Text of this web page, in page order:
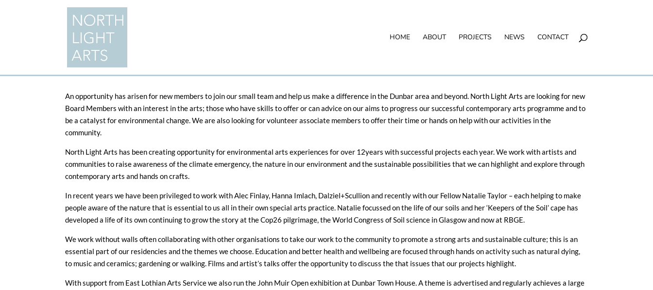
HOME ABOUT PROJECTS NEWS CONTACT
An opportunity has arisen for new members to join our small team and help us make a difference in the Dunbar area and beyond. North Light Arts are looking for new
Board Members with an interest in the arts; those who have skills to offer or can advice on our aims to progress our successful contemporary arts programme and to
be a catalyst for environmental change. We are also looking for volunteer associate members to offer their time or hands on help with our activities in the
community.
North Light Arts has been creating opportunity for environmental arts experiences for over 12years with successful projects each year. We work with artists and
communities to raise awareness of the climate emergency, the nature in our environment and the sustainable possibilities that we can highlight and explore through
contemporary arts and hands on crafts.
In recent years we have been privileged to work with Alec Finlay, Hanna Imlach, Dalziel+Scullion and recently with our Fellow Natalie Taylor – each helping to make
people aware of the nature that is essential to us all in their own special arts practice. Natalie focussed on the life of our soils and her ‘Keepers of the Soil’ cape has
developed a life of its own continuing to grow the story at the Cop26 pilgrimage, the World Congress of Soil science in Glasgow and now at RBGE.
We work without walls often collaborating with other organisations to take our work to the community to promote a strong arts and sustainable culture; this is an
essential part of our residencies and the themes we choose. Education and better health and wellbeing are focused through hands on activity such as natural dying,
to music and ceramics; gardening or walking. Films and artist’s talks offer the opportunity to discuss the that issues that our projects highlight.
With support from East Lothian Arts Service we also run the John Muir Open exhibition at Dunbar Town House. A theme is advertised and regularly achieves a large